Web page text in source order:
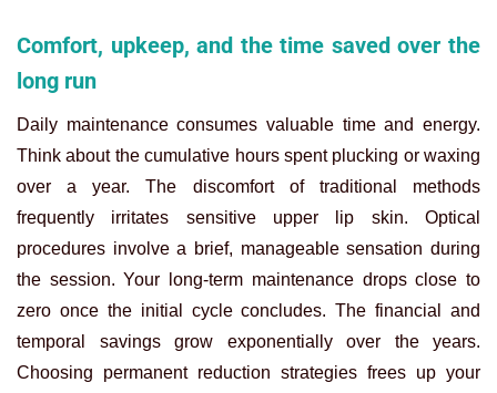
Comfort, upkeep, and the time saved over the
long run
Daily maintenance consumes valuable time and energy.
Think about the cumulative hours spent plucking or waxing
over a year. The discomfort of traditional methods
frequently irritates sensitive upper lip skin. Optical
procedures involve a brief, manageable sensation during
the session. Your long-term maintenance drops close to
zero once the initial cycle concludes. The financial and
temporal savings grow exponentially over the years.
Choosing permanent reduction strategies frees up your